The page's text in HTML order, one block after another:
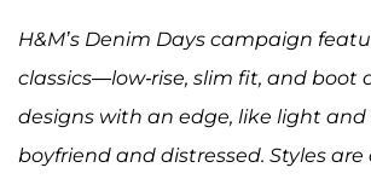
H&M’s Denim Days campaign
classics—low-rise, slim fit, and
designs with an edge, like light and
boyfriend and distressed. Styles